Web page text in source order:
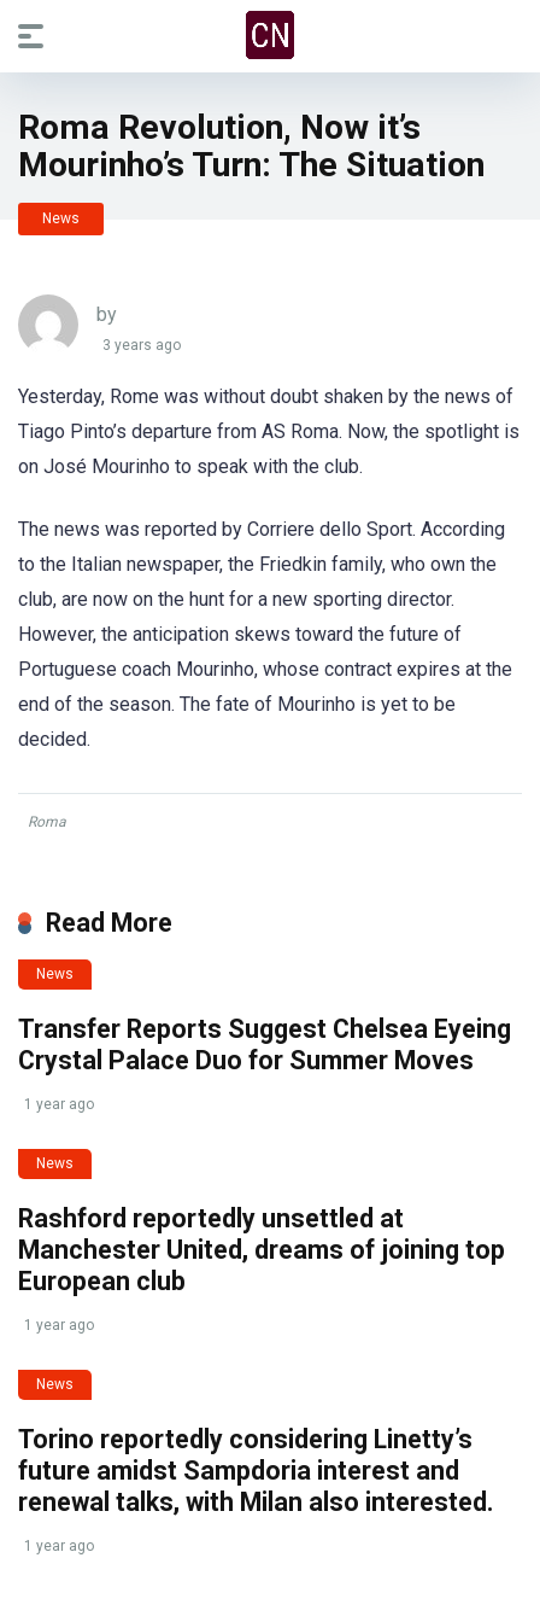
Roma Revolution, Now it’s
Mourinho’s Turn: The Situation
News
by
3 years ago
Yesterday, Rome was without doubt shaken by the news of
Tiago Pinto’s departure from AS Roma. Now, the spotlight is
on José Mourinho to speak with the club.
The news was reported by Corriere dello Sport. According
to the Italian newspaper, the Friedkin family, who own the
club, are now on the hunt for a new sporting director.
However, the anticipation skews toward the future of
Portuguese coach Mourinho, whose contract expires at the
end of the season. The fate of Mourinho is yet to be
decided.
Roma
Read More
News
Transfer Reports Suggest Chelsea Eyeing
Crystal Palace Duo for Summer Moves
1 year ago
News
Rashford reportedly unsettled at
Manchester United, dreams of joining top
European club
1 year ago
News
Torino reportedly considering Linetty’s
future amidst Sampdoria interest and
renewal talks, with Milan also interested.
1 year ago